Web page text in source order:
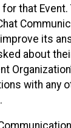
that
its
about
with any